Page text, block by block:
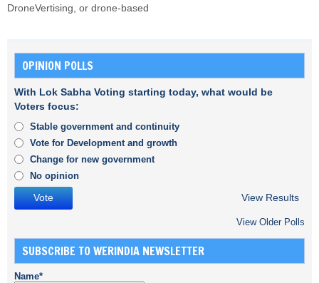
DroneVertising, or drone-based
OPINION POLLS
With Lok Sabha Voting starting today, what would be
Voters focus:
Stable government and continuity
Vote for Development and growth
Change for new government
No opinion
View Results
View Older Polls
SUBSCRIBE TO WERINDIA NEWSLETTER
Name*